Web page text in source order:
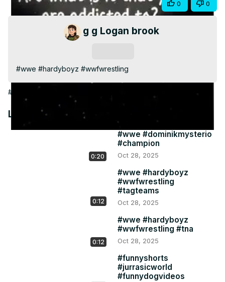
Video
Share 0 0
g g Logan brook
#wwe #hardyboyz #wwfwrestling
#Games
Latest Videos
0:20
#wwe #dominikmysterio
#champion
Oct 28, 2025
0:12
#wwe #hardyboyz
#wwfwrestling
#tagteams
Oct 28, 2025
0:12
#wwe #hardyboyz
#wwfwrestling #tna
Oct 28, 2025
#funnyshorts
#jurrasicworld
#funnydogvideos